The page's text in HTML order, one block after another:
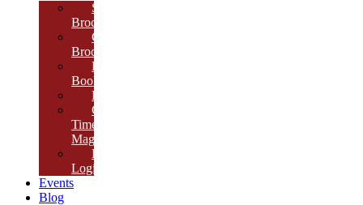
School
Brochure
College
Brochure
E-
Book
Results
Cambria
Times
Magazine
ERP
Login
Events
Blog